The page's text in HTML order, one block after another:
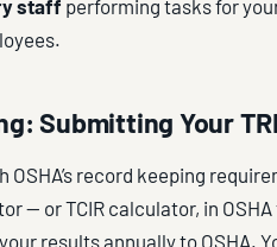
staff performing tasks for
Submitting Your
record keeping
— or TCIR calculator, in
results annually to OSHA.